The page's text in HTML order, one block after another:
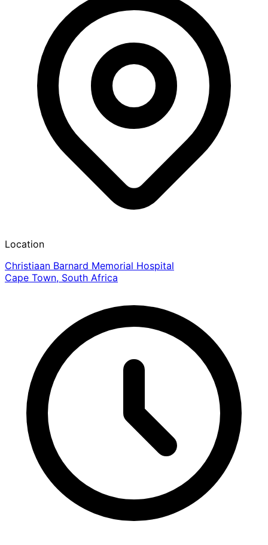
Location
Christiaan Barnard Memorial Hospital
Cape Town, South Africa